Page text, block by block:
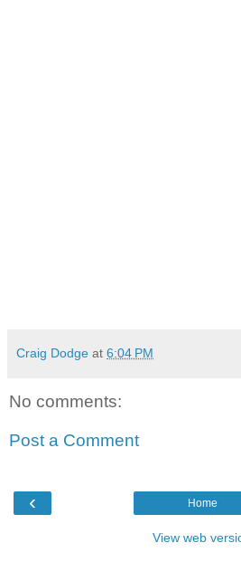
Craig Dodge at 6:04 PM
No comments:
Post a Comment
‹ Home
View web